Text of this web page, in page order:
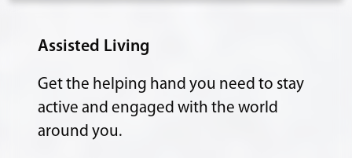
Assisted Living
Get the helping hand you need to stay
active and engaged with the world
around you.